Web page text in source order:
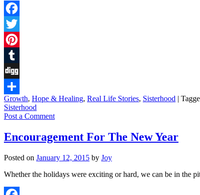
Facebook
Twitter
Pinterest
Tumblr
Digg
Share
Growth, Hope & Healing, Real Life Stories, Sisterhood |
Sisterhood
Post a Comment
Encouragement For The New Year
Posted on January 12, 2015 by Joy
Whether the holidays were exciting or hard, we can be in the